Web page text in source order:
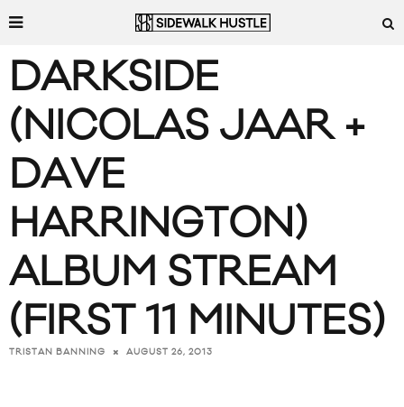
DARKSIDE
(NICOLAS JAAR +
DAVE
HARRINGTON)
ALBUM STREAM
(FIRST 11 MINUTES)
TRISTAN BANNING AUGUST 26, 2013